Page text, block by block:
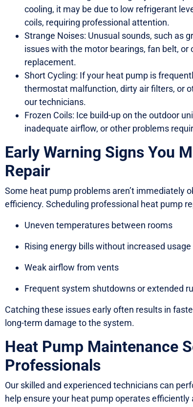
cooling, it may be due to low refrigerant
coils, requiring professional attention.
Strange Noises: Unusual sounds, such as
issues with the motor bearings, fan belt,
replacement.
Short Cycling: If your heat pump is
thermostat malfunction, dirty air filters, or
our technicians.
Frozen Coils: Ice build-up on the outdoor
inadequate airflow, or other problems
Early Warning Signs You
Repair
Some heat pump problems aren’t immediately
efficiency. Scheduling professional heat pump
Uneven temperatures between rooms
Rising energy bills without increased usage
Weak airflow from vents
Frequent system shutdowns or extended
Catching these issues early often results in
long-term damage to the system.
Heat Pump Maintenance
Professionals
Our skilled and experienced technicians can
help ensure your heat pump operates efficiently